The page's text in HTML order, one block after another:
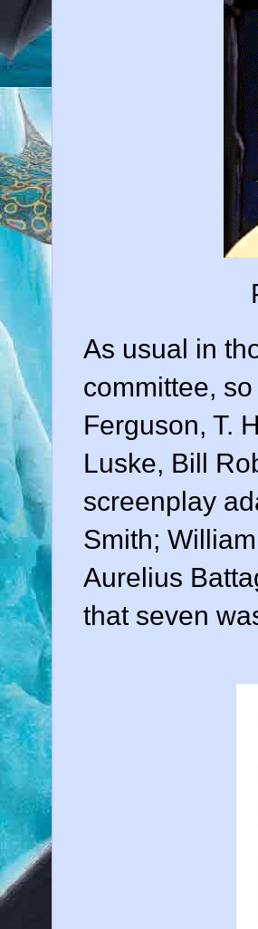
As usual in
committee,
Ferguson, T.
Luske, Bill
screenplay
Smith;
Aurelius
that seven